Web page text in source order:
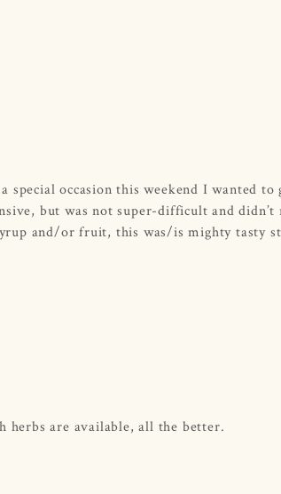
occasion this weekend I wanted
but was not super-difficult and didn’t
and/or fruit, this was/is mighty tasty
herbs are available, all the better.